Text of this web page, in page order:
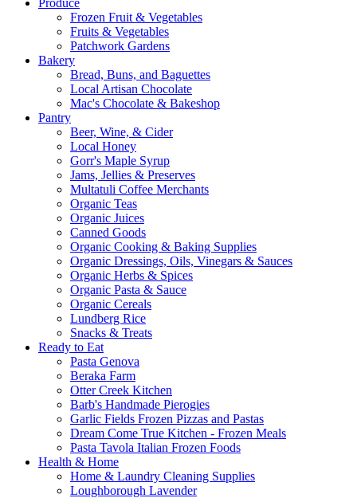
Produce
Frozen Fruit & Vegetables
Fruits & Vegetables
Patchwork Gardens
Bakery
Bread, Buns, and Baguettes
Local Artisan Chocolate
Mac's Chocolate & Bakeshop
Pantry
Beer, Wine, & Cider
Local Honey
Gorr's Maple Syrup
Jams, Jellies & Preserves
Multatuli Coffee Merchants
Organic Teas
Organic Juices
Canned Goods
Organic Cooking & Baking Supplies
Organic Dressings, Oils, Vinegars & Sauces
Organic Herbs & Spices
Organic Pasta & Sauce
Organic Cereals
Lundberg Rice
Snacks & Treats
Ready to Eat
Pasta Genova
Beraka Farm
Otter Creek Kitchen
Barb's Handmade Pierogies
Garlic Fields Frozen Pizzas and Pastas
Dream Come True Kitchen - Frozen Meals
Pasta Tavola Italian Frozen Foods
Health & Home
Home & Laundry Cleaning Supplies
Loughborough Lavender